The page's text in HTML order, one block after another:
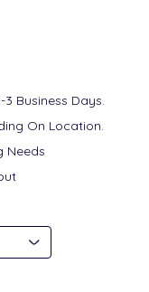
Business Days.
On Location.
Needs